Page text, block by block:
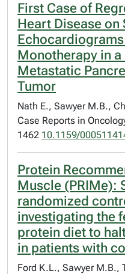
First Case of
Heart Disease
Monotherapy in
Metastatic
Tumor
Nath E., Sawyer M.B.,
Case Reports in
1462 10.1159/
Protein
Muscle (PRIMe):
randomized
investigating the
protein diet to
in patients with
Ford K.L., Sawyer M.B.,